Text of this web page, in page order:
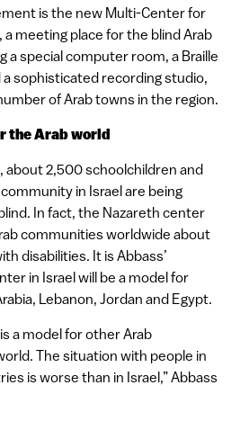
is the new Multi-Center for
a meeting place for the blind Arab
a special computer room, a Braille
sophisticated recording studio,
of Arab towns in the region.
the Arab world
about 2,500 schoolchildren and
in Israel are being
In fact, the Nazareth center
communities worldwide about
disabilities. It is Abbass’
in Israel will be a model for
Lebanon, Jordan and Egypt.
a model for other Arab
The situation with people in
is worse than in Israel,” Abbass